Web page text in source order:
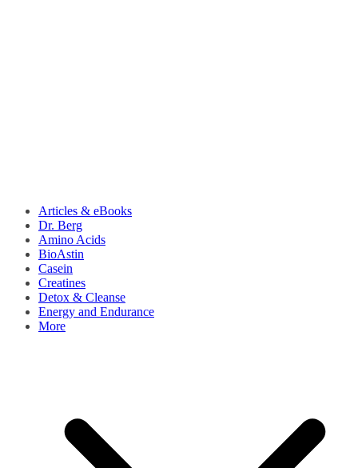
Articles & eBooks
Dr. Berg
Amino Acids
BioAstin
Casein
Creatines
Detox & Cleanse
Energy and Endurance
More